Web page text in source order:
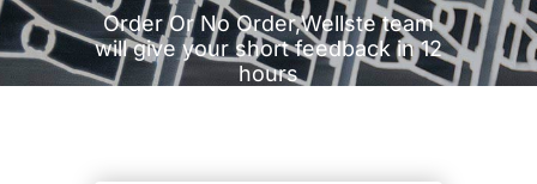
Order Or No Order,Wellste team
will give your short feedback in 12
hours